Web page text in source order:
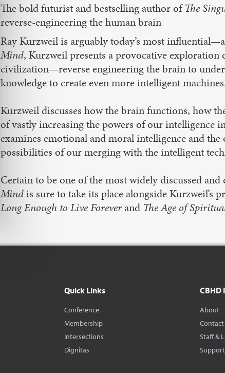
The bold futurist and bestselling author ofThe
reverse-engineering the human brain
Ray Kurzweil is arguably today’s most
Mind, Kurzweil presents a provocative
civilization—reverse engineering the brain to
knowledge to create even more intelligent
Kurzweil discusses how the brain functions, how
of vastly increasing the powers of our intelligence
examines emotional and moral intelligence and
possibilities of our merging with the intelligent
Certain to be one of the most widely discussed
Mindis sure to take its place alongside Kurzweil’s
Long Enough to Live Foreverand The Age of
Quick Links
Conference
Membership
Intersections
Dignitas
CBHD
About
Contact
Staff &